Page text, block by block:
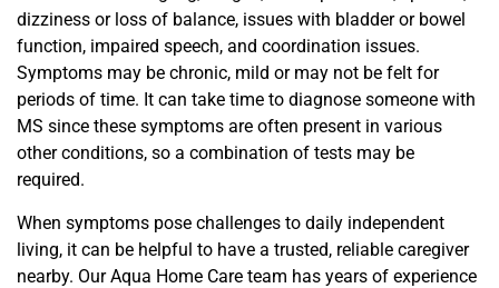
dizziness or loss of balance, issues with bladder or bowel
function, impaired speech, and coordination issues.
Symptoms may be chronic, mild or may not be felt for
periods of time. It can take time to diagnose someone with
MS since these symptoms are often present in various
other conditions, so a combination of tests may be
required.
When symptoms pose challenges to daily independent
living, it can be helpful to have a trusted, reliable caregiver
nearby. Our Aqua Home Care team has years of experience